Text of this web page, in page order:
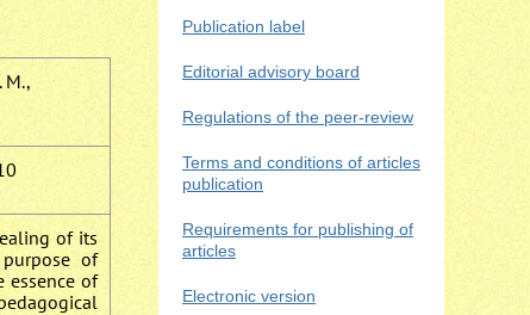
M.,
of its
of
essence of
Publication label
Editorial advisory board
Regulations of the peer-review
Terms and conditions of articles
publication
Requirements for publishing of
articles
Electronic version